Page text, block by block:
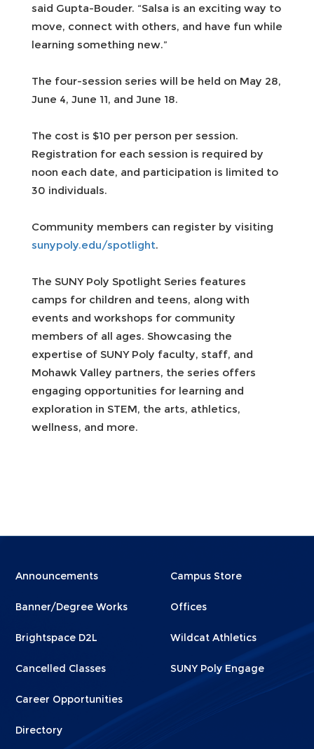
said Gupta-Bouder. “Salsa is an exciting way to
move, connect with others, and have fun while
learning something new.”
The four-session series will be held on May 28,
June 4, June 11, and June 18.
The cost is $10 per person per session.
Registration for each session is required by
noon each date, and participation is limited to
30 individuals.
Community members can register by visiting
sunypoly.edu/spotlight.
The SUNY Poly Spotlight Series features
camps for children and teens, along with
events and workshops for community
members of all ages. Showcasing the
expertise of SUNY Poly faculty, staff, and
Mohawk Valley partners, the series offers
engaging opportunities for learning and
exploration in STEM, the arts, athletics,
wellness, and more.
Menu
1
Announcements
Banner/Degree Works
Brightspace D2L
Cancelled Classes
Career Opportunities
Directory
Menu
2
Campus Store
Offices
Wildcat Athletics
SUNY Poly Engage